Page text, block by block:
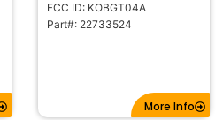
FCC ID: KOBGT04A
Part#: 22733524
More Info